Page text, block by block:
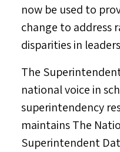
now be used to
change to address
disparities in
The
national voice in
superintendency
maintains The
Superintendent